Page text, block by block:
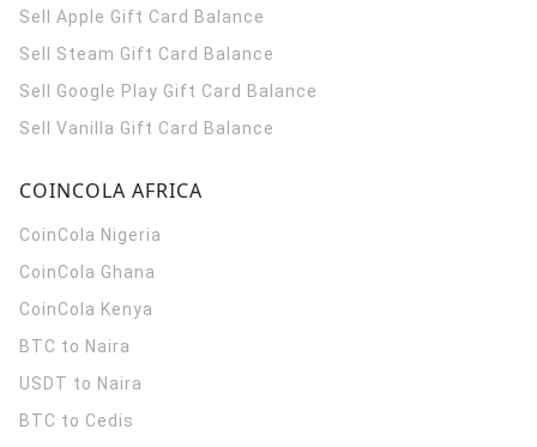
Sell Apple Gift Card Balance
Sell Steam Gift Card Balance
Sell Google Play Gift Card Balance
Sell Vanilla Gift Card Balance
COINCOLA AFRICA
CoinCola Nigeria
CoinCola Ghana
CoinCola Kenya
BTC to Naira
USDT to Naira
BTC to Cedis